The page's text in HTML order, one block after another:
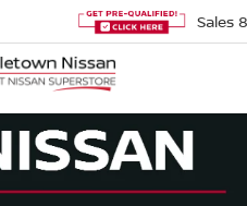
Sales